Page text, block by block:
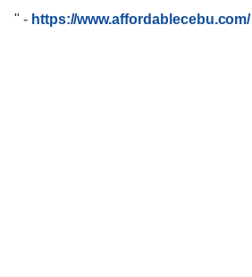
" - https://www.affordablecebu.com/